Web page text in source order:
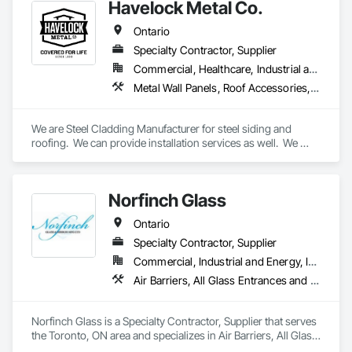
Havelock Metal Co.
Ontario
Specialty Contractor, Supplier
Commercial, Healthcare, Industrial and Energy, Infrastructure, Institutional, Residential
Metal Wall Panels, Roof Accessories, Roof Panels, Roof Specialties, Roof Tiles, Roofing, Sheet Metal Flashing and Trim, Sheet Metal Membrane Air Barriers, Sheet Metal Roofing, Sheet Metal Wall Cladding, Soffit Panels, Soffit Vents, Standing Seam Sheet Metal Wall Cladding, Steel Siding, Wall Coverings, Wall Panels
We are Steel Cladding Manufacturer for steel siding and
roofing.  We can provide installation services as well.  We
Norfinch Glass
Ontario
Specialty Contractor, Supplier
Commercial, Industrial and Energy, Institutional, Residential
Air Barriers, All Glass Entrances and Storefronts, Aluminum Framed Entrances and Storefronts, Aluminum Siding, Batten Seam Sheet Metal Wall Cladding, Blanket Insulation, Cementitious Wall Panels, Composite Wall Panels, Composite Windows, Composition Siding, Curtain Wall and Glazed Assemblies, Fabricated Faced Panel Assemblies, Fabricated Panel Assemblies With Siding, Fabricated Wall Panel Assemblies, Faced Panels, Fiber Cement Siding, Flashing and Trim, Flat Seam Sheet Metal Wall Cladding, Glass and Glazing, Glass Countertops, Glass Glazing, Glazed Aluminum Curtain Walls, Glazed Bronze Curtain Walls, Glazed Composite Curtain Wall, Glazed Stainless Steel Curtain Walls, Glazed Steel Curtain Walls, Glazing Accessories, Glazing Surface Films, Interior Wall Paneling, Metal Fabrications, Metal Faced Panels, Metal Support Assemblies, Metal Wall Panels, Metal Windows, Mineral Fiber Reinforced Cementitious Panels, Roof Panels, Sheet Metal Wall Cladding, Sheet Metal Waterproofing, Siding, Sliding Entrances and Storefronts, Sliding Glass Doors, Sloped Glazing Assemblies, Soffit Panels, Special Function Glazing, Special Function Hardware, Special Function Windows, Special Wall Surfacing, Stainless Steel Framed Entrances and Storefronts, Standing Seam Sheet Metal Wall Cladding, Steel Framed Entrances and Storefronts, Steel Siding, Structural Glass Curtain Walls, Structural Panels, Thermal Insulation, Wall Panels, Weather Barriers, Window Wall Assemblies
Norfinch Glass is a Specialty Contractor, Supplier that serves
the Toronto, ON area and specializes in Air Barriers, All Glass